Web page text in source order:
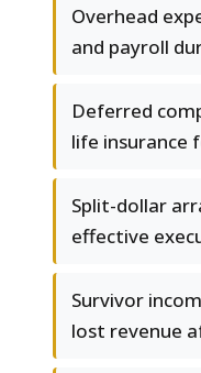
Overhead
and payroll
Deferred
life insurance
Split-dollar
effective
Survivor
lost revenue